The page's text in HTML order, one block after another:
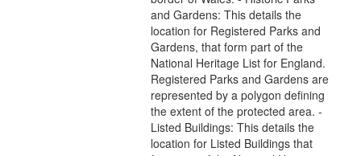
and Gardens: This details the
location for Registered Parks and
Gardens, that form part of the
National Heritage List for England.
Registered Parks and Gardens are
represented by a polygon defining
the extent of the protected area. -
Listed Buildings: This details the
location for Listed Buildings that